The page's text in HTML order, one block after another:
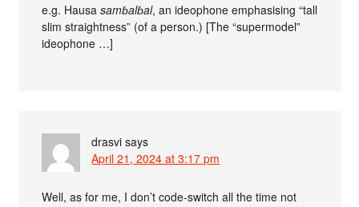
e.g. Hausasamɓalɓal, an ideophone emphasising “tall
slim straightness” (of a person.) [The “supermodel”
ideophone …]
drasvi says
April 21, 2024 at 3:17 pm
Well, as for me, I don’t code-switch all the time not